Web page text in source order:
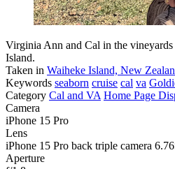
Virginia Ann and Cal in the
Island.
Taken in Waiheke Island, New
Keywords seaborn cruise cal va
Category Cal and VA Home Page
Camera
iPhone 15 Pro
Lens
iPhone 15 Pro back triple camera
Aperture